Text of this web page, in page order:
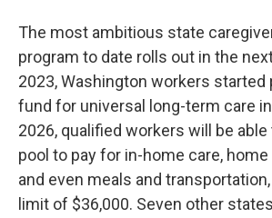
The most ambitious state
program to date rolls out in the
2023, Washington workers started
fund for universal long-term care
2026, qualified workers will be
pool to pay for in-home care,
and even meals and
limit of $36,000. Seven other